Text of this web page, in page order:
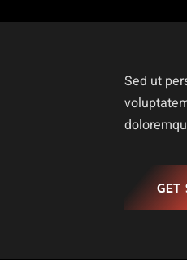
Sed ut
GET